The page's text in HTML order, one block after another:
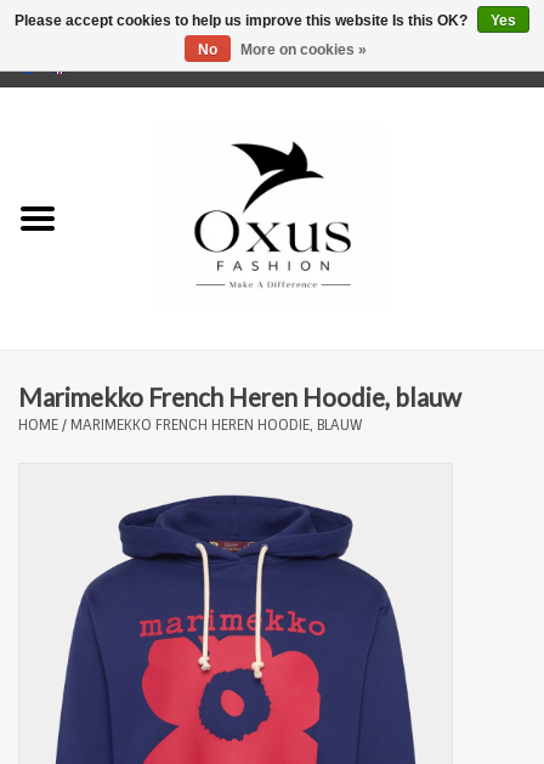
Marimekko French Heren Hoodie, blauw
HOME/ MARIMEKKO FRENCH HEREN HOODIE, BLAUW
Please accept cookies to help us improve this website Is this OK?
Yes
No
More on cookies »